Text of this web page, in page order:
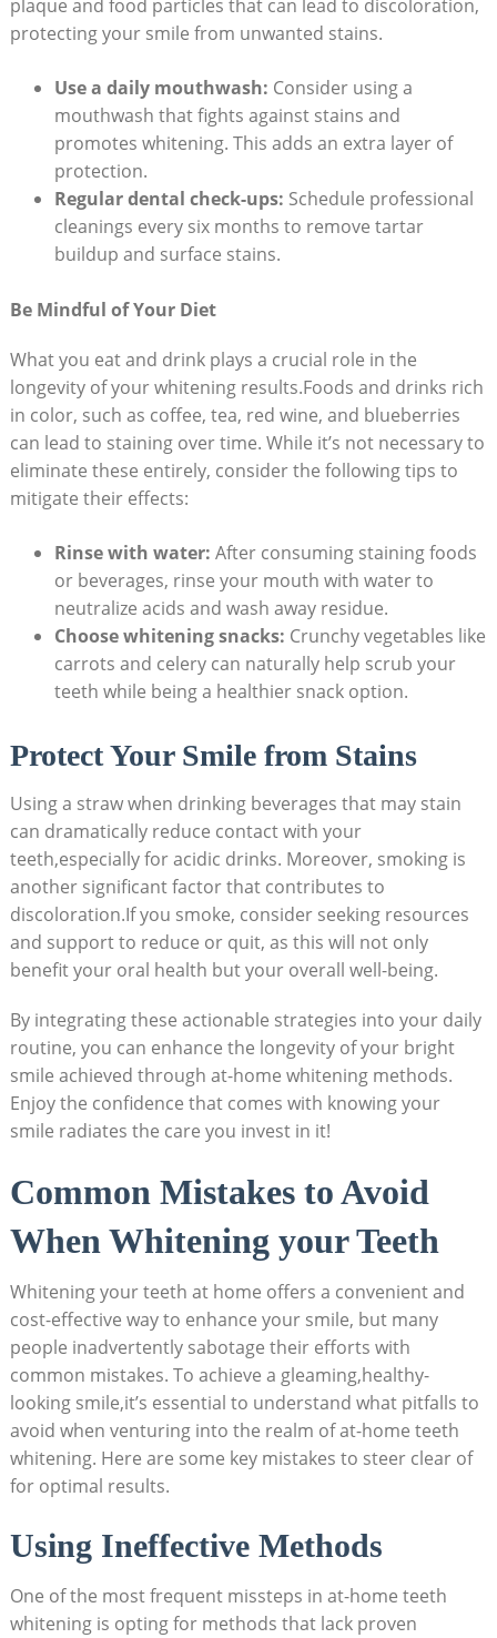
plaque and‌ food particles that can lead ‍to⁢ discoloration,
protecting your smile from unwanted stains.
Use a daily ⁣mouthwash: Consider using a
mouthwash that‌ fights ⁢against ‍stains and
promotes whitening. This adds an extra layer ⁣of
protection.
Regular ‌dental ⁤check-ups: Schedule professional⁢
cleanings every six months to remove‍ tartar
buildup and surface stains.
Be Mindful of Your Diet
What you eat and drink plays ⁣a crucial role ‌in the
longevity​ of your whitening results.Foods and drinks rich
in color, such as coffee, tea, red wine, and⁢ blueberries⁢
can ⁤lead to staining​ over ⁤time. While it’s not necessary ⁢to
eliminate these entirely, consider‌ the following tips to
mitigate their effects:
Rinse with water: After ⁣consuming staining foods
or beverages, ⁢rinse your mouth with water to
neutralize acids and⁤ wash away residue.
Choose whitening snacks: Crunchy vegetables like
carrots and ⁤celery can naturally help scrub your
teeth while being ⁢a healthier snack option.
Protect ⁤Your Smile ‌from‌ Stains
Using a straw when drinking beverages that may stain
can dramatically reduce contact with your
teeth,especially ‍for acidic drinks. Moreover, smoking is
another significant factor‍ that contributes to
discoloration.If you smoke, consider seeking resources
and support to reduce or quit, as this will​ not⁣ only
benefit your oral ‌health but your overall well-being. ‍
By integrating these actionable strategies into your daily
routine, ⁤you can enhance the longevity of‌ your bright
smile achieved through at-home ⁣whitening methods.
Enjoy the confidence⁣ that comes with knowing your
smile⁤ radiates the care you⁢ invest in it!
Common Mistakes to Avoid
When Whitening your Teeth
Whitening your ⁢teeth at home offers a convenient and
cost-effective way to enhance your smile, but many
⁢people inadvertently⁢ sabotage their efforts​ with
common mistakes. To achieve a gleaming,healthy-
looking smile,it’s essential to‌ understand what pitfalls‌ to
avoid when venturing into the ⁣realm of at-home teeth
whitening. Here are some key mistakes to ​steer clear of
for ⁣optimal results.
Using Ineffective Methods
One of⁣ the most frequent missteps in at-home⁢ teeth
whitening is opting for methods‍ that lack‍ proven